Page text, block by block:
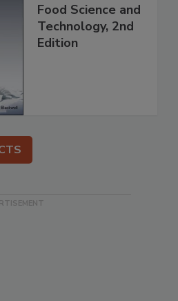
Food Science and
Technology, 2nd
Edition